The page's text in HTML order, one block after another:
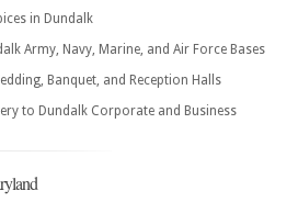
in Dundalk
Army, Navy, Marine, and Air Force Bases
Banquet, and Reception Halls
to Dundalk Corporate and Business